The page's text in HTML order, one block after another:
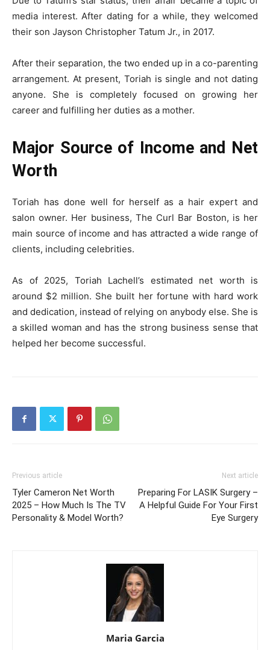
media interest. After dating for a while, they welcomed
their son Jayson Christopher Tatum Jr., in 2017.
After their separation, the two ended up in a co-parenting
arrangement. At present, Toriah is single and not dating
anyone. She is completely focused on growing her
career and fulfilling her duties as a mother.
Major Source of Income and Net
Worth
Toriah has done well for herself as a hair expert and
salon owner. Her business, The Curl Bar Boston, is her
main source of income and has attracted a wide range of
clients, including celebrities.
As of 2025, Toriah Lachell’s estimated net worth is
around $2 million. She built her fortune with hard work
and dedication, instead of relying on anybody else. She is
a skilled woman and has the strong business sense that
helped her become successful.
Previous article
Tyler Cameron Net Worth
2025 – How Much Is The TV
Personality & Model Worth?
Next article
Preparing For LASIK Surgery –
A Helpful Guide For Your First
Eye Surgery
Maria Garcia